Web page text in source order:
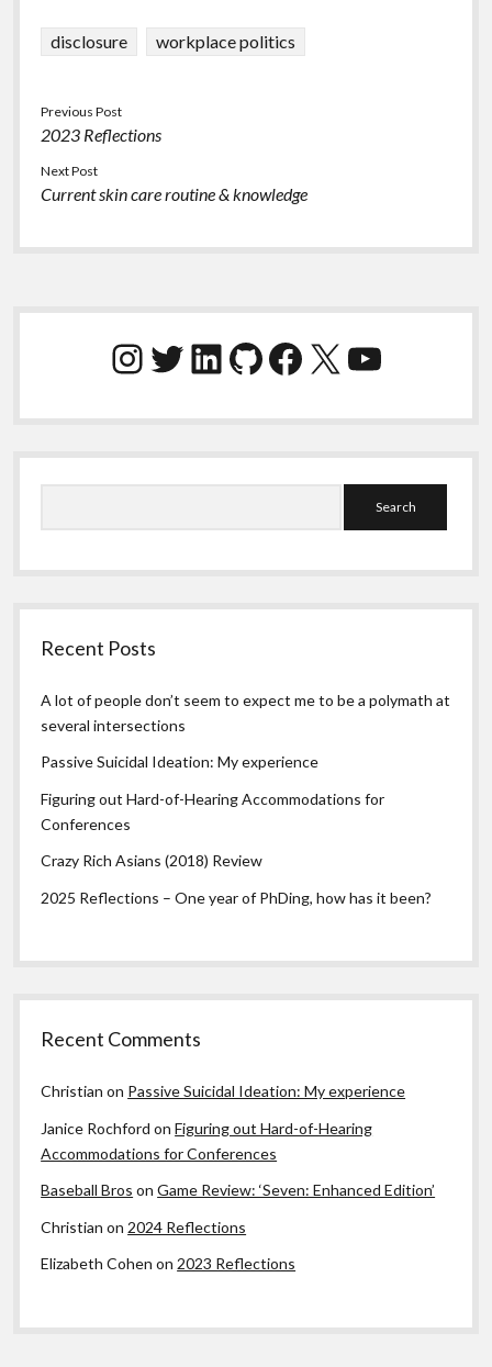
disclosure workplace politics
Previous Post
2023 Reflections
Next Post
Current skin care routine & knowledge
Sidebar
Instagram Twitter LinkedIn GitHub Facebook X YouTube
Recent Posts
A lot of people don’t seem to expect me to be a polymath at
several intersections
Passive Suicidal Ideation: My experience
Figuring out Hard-of-Hearing Accommodations for
Conferences
Crazy Rich Asians (2018) Review
2025 Reflections – One year of PhDing, how has it been?
Recent Comments
Christian on Passive Suicidal Ideation: My experience
Janice Rochford onFiguring out Hard-of-Hearing
Accommodations for Conferences
Baseball Bros onGame Review: ‘Seven: Enhanced Edition’
Christian on 2024 Reflections
Elizabeth Cohen on2023 Reflections